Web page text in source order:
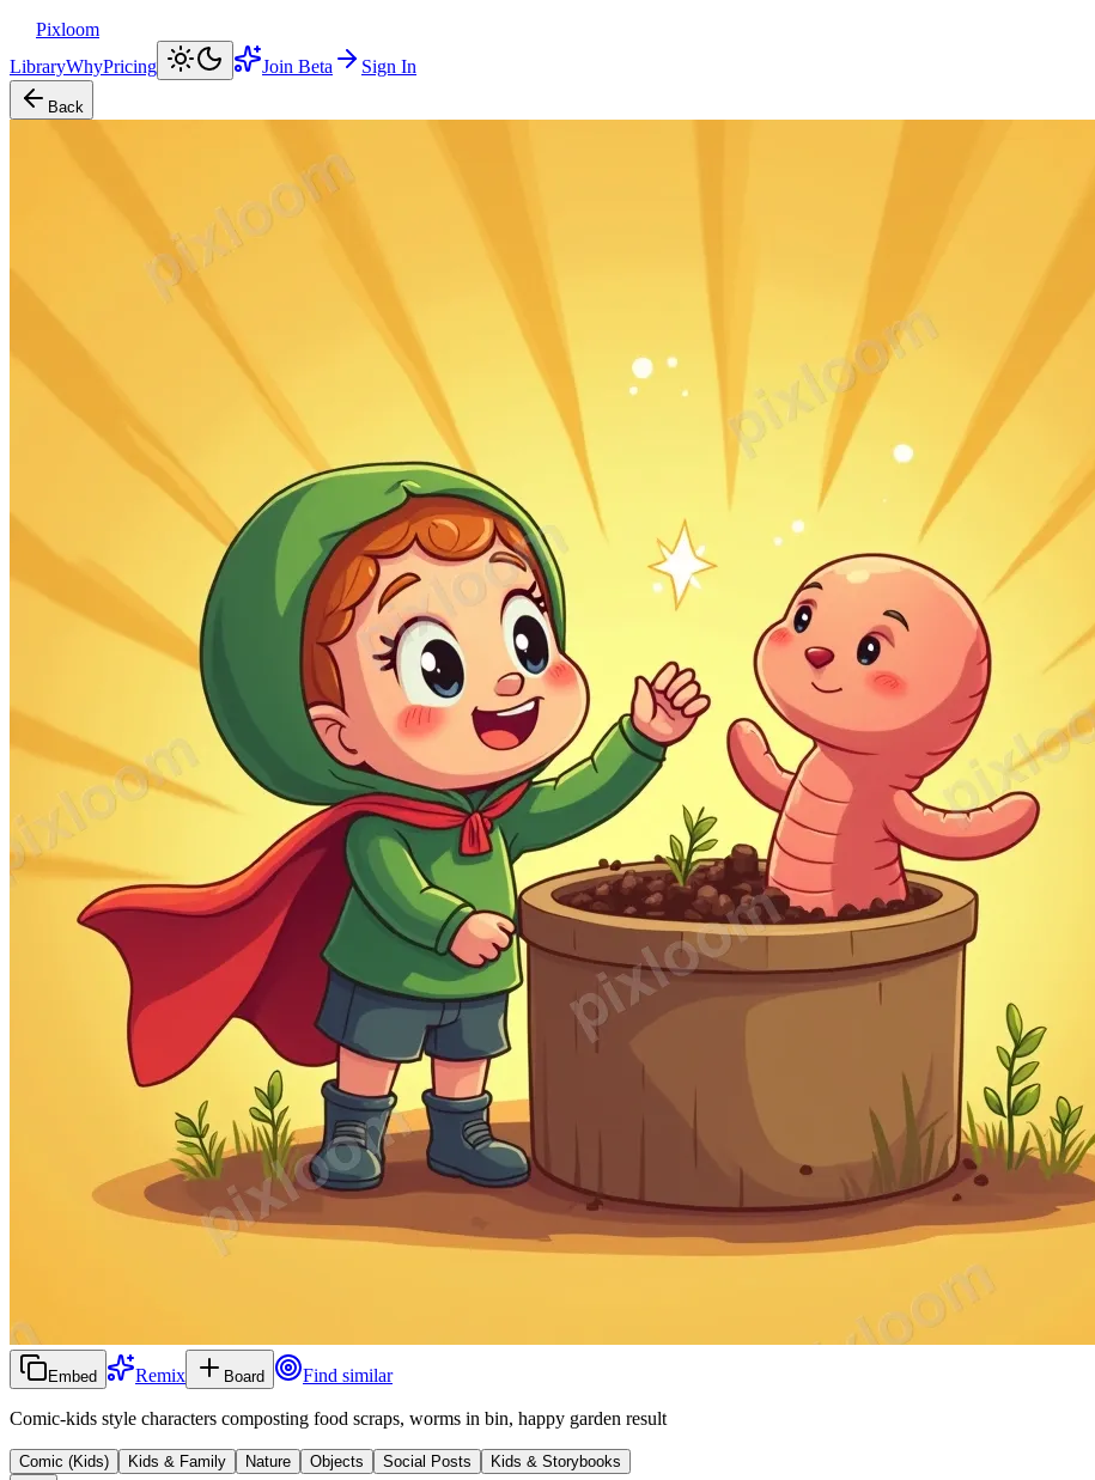
Pixloom
LibraryWhyPricing Join Beta Sign In
Back
Embed Remix Board Find similar
Comic-kids style characters composting food scraps, worms in bin, happy garden result
Comic (Kids) Kids & Family Nature Objects Social Posts Kids & Storybooks